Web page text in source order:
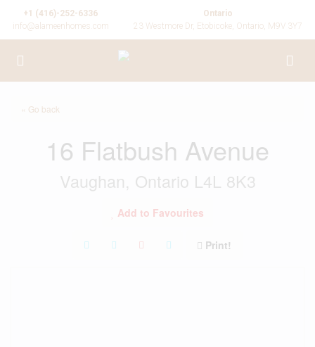
+1 (416)-252-6336
info@alameenhomes.com
Ontario
23 Westmore Dr, Etobicoke, Ontario, M9V 3Y7
« Go back
16 Flatbush Avenue
Vaughan, Ontario L4L 8K3
Add to Favourites
Print!